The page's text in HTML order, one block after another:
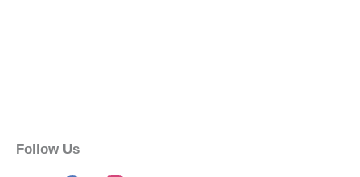
Follow Us